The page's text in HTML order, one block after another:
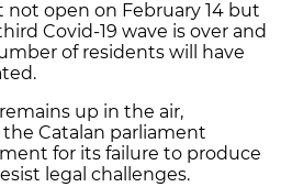
open on February 14 but
Covid-19 wave is over and
of residents will have
up in the air,
Catalan parliament
for its failure to produce
legal challenges.